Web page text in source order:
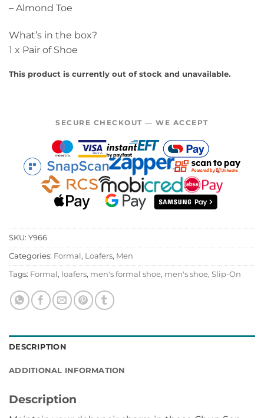
– Almond Toe
What’s in the box?
1 x Pair of Shoe
This product is currently out of stock and unavailable.
SECURE CHECKOUT — WE ACCEPT
SKU: Y966
Categories: Formal, Loafers, Men
Tags: Formal, loafers, men's formal shoe, men's shoe, Slip-On
DESCRIPTION
ADDITIONAL INFORMATION
Description